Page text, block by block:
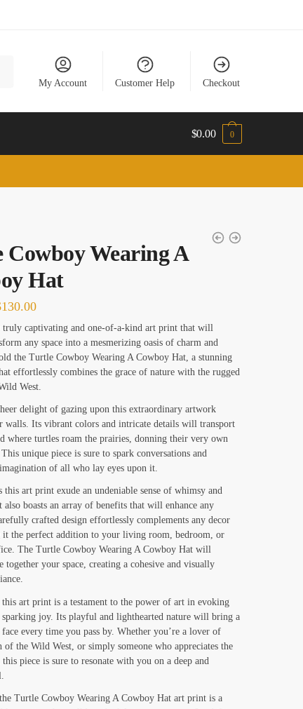
My Account Customer Help Checkout
$0.00 0
Cowboy Wearing A
Hat
130.00Price
range:
$19.00
through
$130.00
truly captivating and one-of-a-kind art print that will
any space into a mesmerizing oasis of charm and
the Turtle Cowboy Wearing A Cowboy Hat, a stunning
effortlessly combines the grace of nature with the rugged
West.
delight of gazing upon this extraordinary artwork
walls. Its vibrant colors and intricate details will transport
where turtles roam the prairies, donning their very own
unique piece is sure to spark conversations and
of all who lay eyes upon it.
this art print exude an undeniable sense of whimsy and
also boasts an array of benefits that will enhance any
crafted design effortlessly complements any decor
it the perfect addition to your living room, bedroom, or
The Turtle Cowboy Wearing A Cowboy Hat will
together your space, creating a cohesive and visually
art print is a testament to the power of art in evoking
sparking joy. Its playful and lighthearted nature will bring a
every time you pass by. Whether you’re a lover of
of the Wild West, or simply someone who appreciates the
piece is sure to resonate with you on a deep and
Turtle Cowboy Wearing A Cowboy Hat art print is a